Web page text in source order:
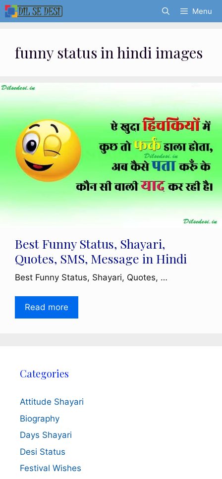
Skip
to
Menu
funny status in hindi images
Best Funny Status, Shayari,
Quotes, SMS, Message in Hindi
Best Funny Status, Shayari, Quotes, …
Read more
Categories
Attitude Shayari
Biography
Days Shayari
Desi Status
Festival Wishes